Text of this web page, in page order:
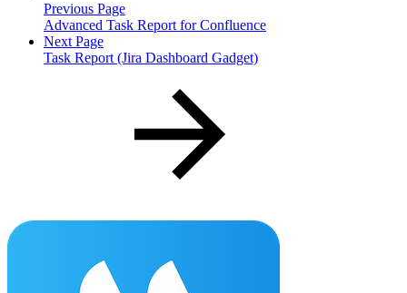
Previous Page
Advanced Task Report for Confluence
Next Page
Task Report (Jira Dashboard Gadget)